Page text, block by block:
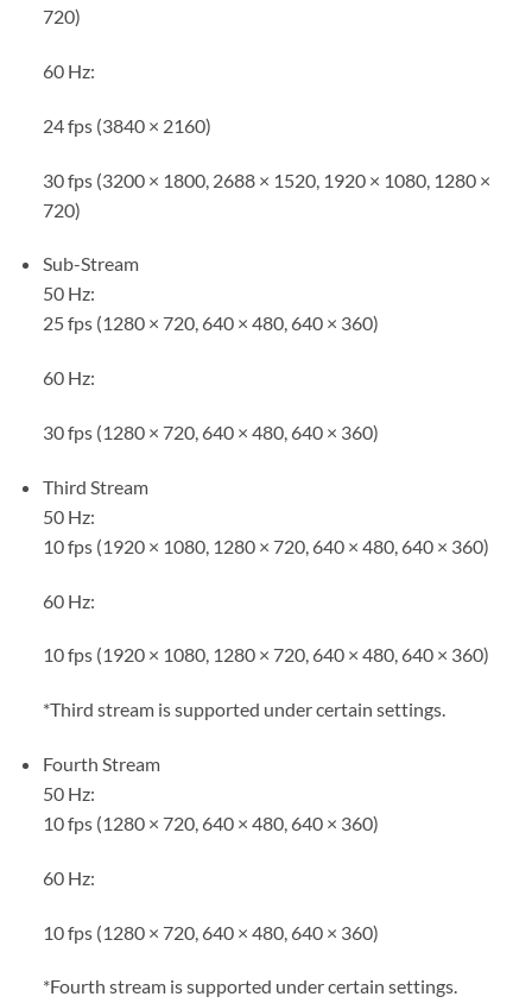
720)
60 Hz:
24 fps (3840 × 2160)
30 fps (3200 × 1800, 2688 × 1520, 1920 × 1080, 1280 ×
720)
Sub-Stream
50 Hz:
25 fps (1280 × 720, 640 × 480, 640 × 360)
60 Hz:
30 fps (1280 × 720, 640 × 480, 640 × 360)
Third Stream
50 Hz:
10 fps (1920 × 1080, 1280 × 720, 640 × 480, 640 × 360)
60 Hz:
10 fps (1920 × 1080, 1280 × 720, 640 × 480, 640 × 360)
*Third stream is supported under certain settings.
Fourth Stream
50 Hz:
10 fps (1280 × 720, 640 × 480, 640 × 360)
60 Hz:
10 fps (1280 × 720, 640 × 480, 640 × 360)
*Fourth stream is supported under certain settings.